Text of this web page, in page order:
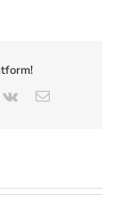
Vk Email